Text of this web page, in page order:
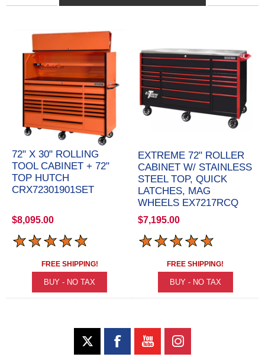
72" X 30" ROLLING
TOOL CABINET + 72"
TOP HUTCH
CRX72301901SET
$8,095.00
FREE SHIPPING!
EXTREME 72" ROLLER
CABINET W/ STAINLESS
STEEL TOP, QUICK
LATCHES, MAG
WHEELS EX7217RCQ
$7,195.00
FREE SHIPPING!